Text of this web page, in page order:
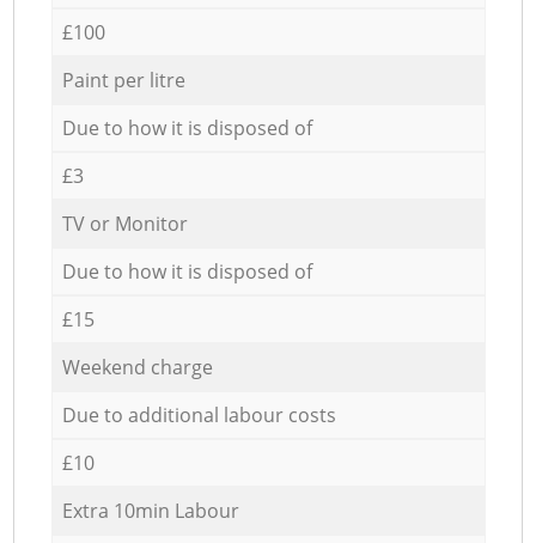
£100
Paint per litre
Due to how it is disposed of
£3
TV or Monitor
Due to how it is disposed of
£15
Weekend charge
Due to additional labour costs
£10
Extra 10min Labour